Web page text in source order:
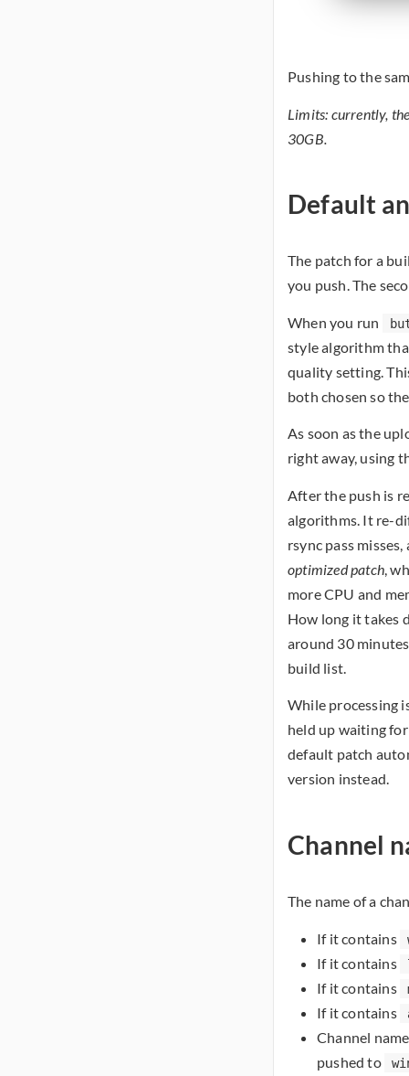
Pushing to the
Limits: currently,
30GB.
Default
The patch for a
you push. The
When you run
style algorithm
quality setting.
both chosen so
As soon as the
right away, using
After the push is
algorithms. It re-
rsync pass
optimized patch,
more CPU and
How long it takes
around 30
build list.
While processing
held up waiting
default patch
version instead.
Channel
The name of a
If it contains
If it contains
If it contains
If it contains
Channel
pushed to